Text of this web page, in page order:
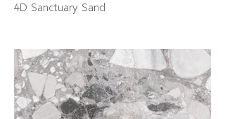
4D Sanctuary Sand